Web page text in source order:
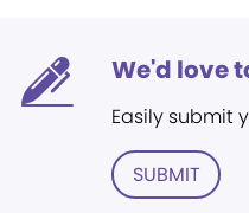
We'd love
Easily submit
SUBMIT